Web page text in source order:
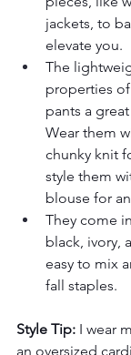
jackets, to
elevate you.
The
properties
pants a
Wear them
chunky knit
style them
blouse for
They come
black, ivory,
easy to mix
fall staples.
Style Tip: I wear
an oversized